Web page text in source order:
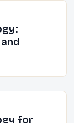
for